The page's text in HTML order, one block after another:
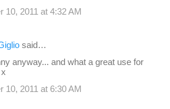
10, 2011 at 4:32 AM
said…
anyway... and what a great use for
10, 2011 at 6:30 AM